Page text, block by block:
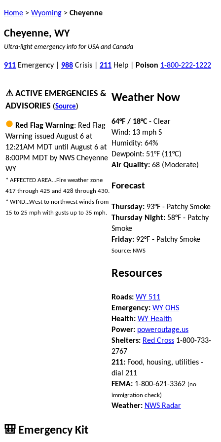
Home > Wyoming > Cheyenne
Cheyenne, WY
Ultra-light emergency info for USA and Canada
911 Emergency | 988 Crisis | 211 Help | Poison 1-800-222-1222
⚠ ACTIVE EMERGENCIES &
ADVISORIES (Source)
Red Flag Warning: Red Flag
Warning issued August 6 at
12:21AM MDT until August 6 at
8:00PM MDT by NWS Cheyenne
WY
* AFFECTED AREA...Fire weather zone
417 through 425 and 428 through 430.
* WIND...West to northwest winds from
15 to 25 mph with gusts up to 35 mph.
Weather Now
64°F / 18°C- Clear
Wind: 13 mph S
Humidity: 64%
Dewpoint: 51°F (11°C)
Air Quality: 68 (Moderate)
Forecast
Thursday: 93°F - Patchy Smoke
Thursday Night: 58°F - Patchy
Smoke
Friday: 92°F - Patchy Smoke
Source: NWS
Resources
Roads: WY 511
Emergency: WY OHS
Health: WY Health
Power: poweroutage.us
Shelters: Red Cross 1-800-733-
2767
211: Food, housing, utilities -
dial 211
FEMA: 1-800-621-3362 (no
immigration check)
Weather: NWS Radar
🎒 Emergency Kit